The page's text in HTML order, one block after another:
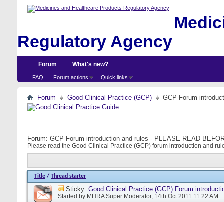
Regulatory Agency
Forum
FAQ Forum actions Quick links
What's new?
Forum Good Clinical Practice (GCP) GCP Forum
Forum: GCP Forum introduction and rules - PLEASE READ
Please read the Good Clinical Practice (GCP) forum introduction and
Title / Thread starter
Sticky: Good Clinical Practice (GCP) Forum
Started by MHRA Super Moderator, 14th Oct 2011 11:22 AM